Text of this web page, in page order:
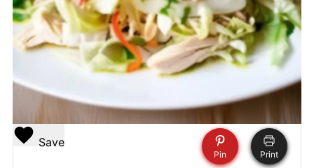
Pin Print
Save